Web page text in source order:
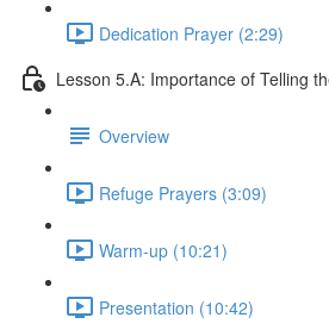
Dedication Prayer (2:29)
Lesson 5.A: Importance of Telling
Overview
Refuge Prayers (3:09)
Warm-up (10:21)
Presentation (10:42)